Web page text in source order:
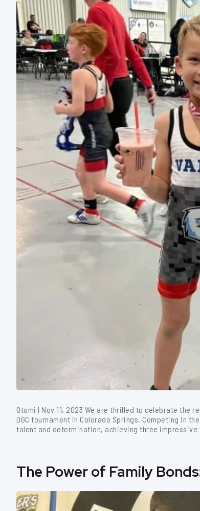
Otomi | Nov 11, 2023 We are thrilled to celebrate the
DGC tournament in Colorado Springs. Competing in
talent and determination, achieving three
The Power of Family